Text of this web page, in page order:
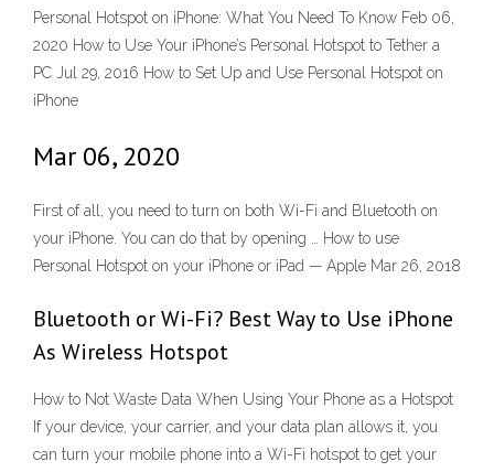
Personal Hotspot on iPhone: What You Need To Know Feb 06,
2020 How to Use Your iPhone’s Personal Hotspot to Tether a
PC Jul 29, 2016 How to Set Up and Use Personal Hotspot on
iPhone
Mar 06, 2020
First of all, you need to turn on both Wi-Fi and Bluetooth on
your iPhone. You can do that by opening … How to use
Personal Hotspot on your iPhone or iPad — Apple Mar 26, 2018
Bluetooth or Wi-Fi? Best Way to Use iPhone
As Wireless Hotspot
How to Not Waste Data When Using Your Phone as a Hotspot
If your device, your carrier, and your data plan allows it, you
can turn your mobile phone into a Wi-Fi hotspot to get your